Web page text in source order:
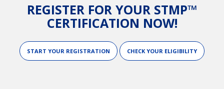
REGISTER FOR YOUR STMP™
CERTIFICATION NOW!
START YOUR REGISTRATION CHECK YOUR ELIGIBILITY